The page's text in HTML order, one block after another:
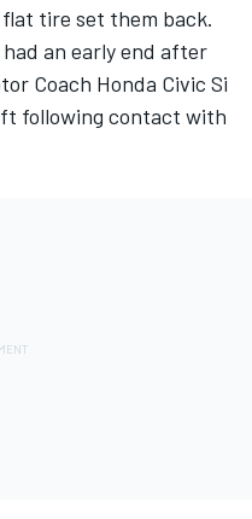
tire set them back.
an early end after
Coach Honda Civic Si
following contact with